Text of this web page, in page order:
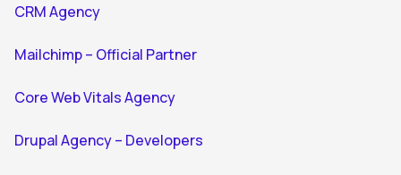
CRM Agency
Mailchimp – Official Partner
Core Web Vitals Agency
Drupal Agency – Developers